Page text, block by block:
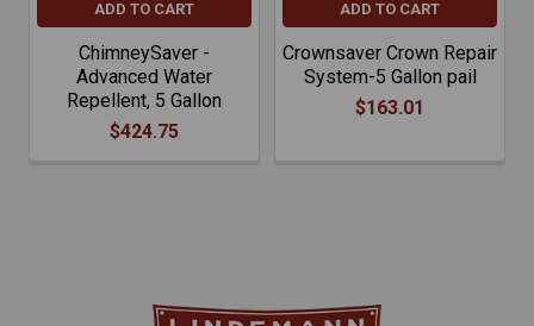
ADD TO CART
ChimneySaver -
Advanced Water
Repellent, 5 Gallon
$424.75
ADD TO CART
Crownsaver Crown Repair
System-5 Gallon pail
$163.01